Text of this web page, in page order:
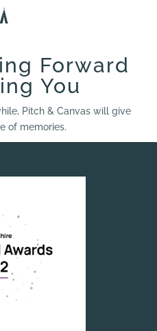
Forward
You
Pitch & Canvas will give
of memories.